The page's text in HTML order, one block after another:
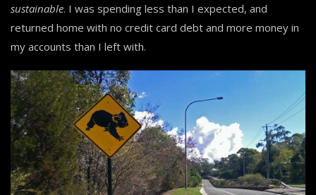
sustainable. I was spending less than I expected, and
returned home with no credit card debt and more money in
my accounts than I left with.